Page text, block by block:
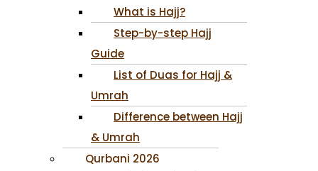
What is Hajj?
Step-by-step Hajj
Guide
List of Duas for Hajj &
Umrah
Difference between Hajj
& Umrah
Qurbani 2026